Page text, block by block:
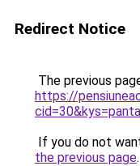
Redirect Notice
The previous
https://
If you do not
the previous page.